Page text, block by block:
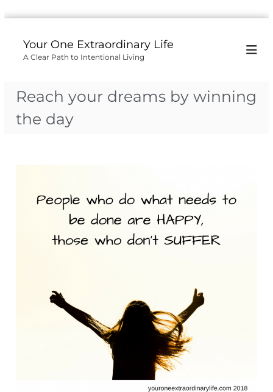
Your One Extraordinary Life
A Clear Path to Intentional Living
Reach your dreams by winning
the day